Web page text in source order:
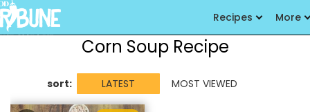
Recipes More
Corn Soup Recipe
sort: LATEST MOST VIEWED